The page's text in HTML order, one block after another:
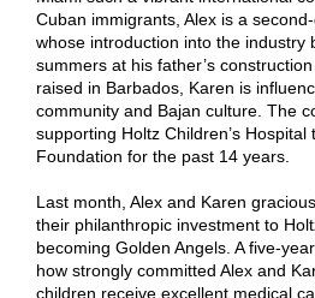
Cuban immigrants, Alex is a
whose introduction into the industry
summers at his father’s
raised in Barbados, Karen is
community and Bajan culture. The
supporting Holtz Children’s
Foundation for the past 14 years.
Last month, Alex and Karen
their philanthropic investment to
becoming Golden Angels. A five-
how strongly committed Alex and
children receive excellent medical